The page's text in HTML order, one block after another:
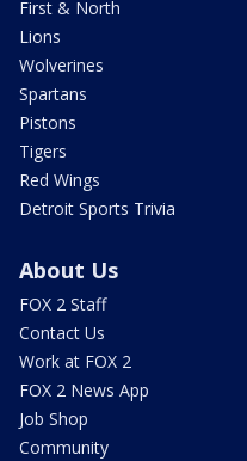
First & North
Lions
Wolverines
Spartans
Pistons
Tigers
Red Wings
Detroit Sports Trivia
About Us
FOX 2 Staff
Contact Us
Work at FOX 2
FOX 2 News App
Job Shop
Community